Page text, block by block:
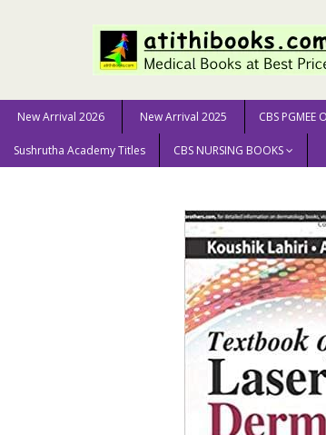
New Arrival 2026 New Arrival 2025 CBS PGMEE
Sushrutha Academy Titles CBS NURSING BOOKS
Home MEDICAL SCIENCE Dermatology